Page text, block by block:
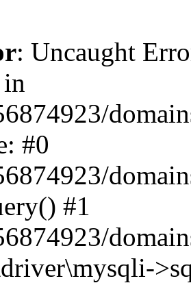
: Uncaught
#0
#1